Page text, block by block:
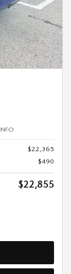
$22,365
$490
$22,855